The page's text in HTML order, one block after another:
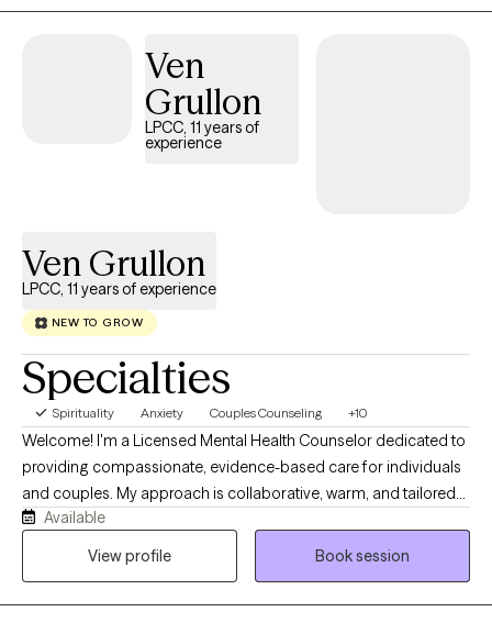
counseling as a culmination of my personal journey, from a
Ven
Grullon
LPCC, 11 years of
experience
Ven Grullon
LPCC, 11 years of experience
NEW TO GROW
Specialties
Spirituality Anxiety Couples Counseling +10
Welcome! I'm a Licensed Mental Health Counselor dedicated to
providing compassionate, evidence-based care for individuals
and couples. My approach is collaborative, warm, and tailored
to your unique needs, drawing from Cognitive Behavioral
Therapy (CBT), the Gottman Method, attachment-based, and
Available
View profile
Book session